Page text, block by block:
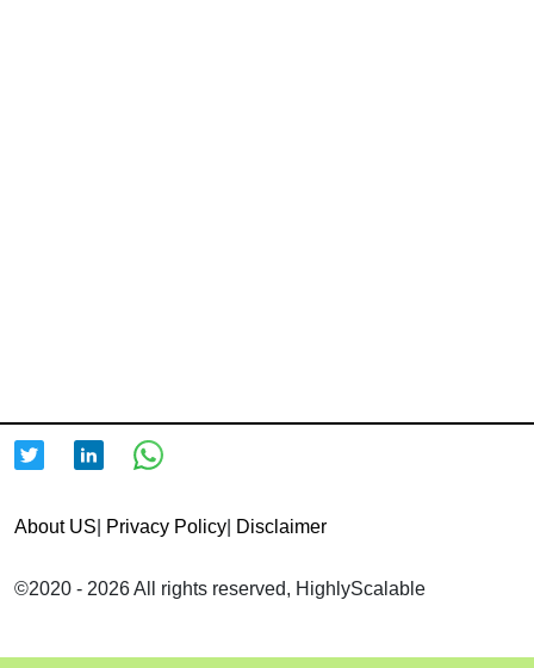
About US Privacy Policy Disclaimer
©2020 - 2026 All rights reserved, HighlyScalable